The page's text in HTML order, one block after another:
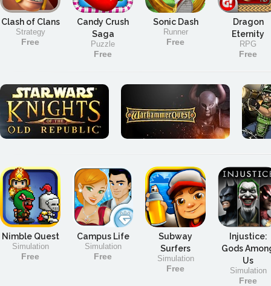
Clash of Clans
Strategy
Free
Candy Crush
Saga
Puzzle
Free
Sonic Dash
Runner
Free
Dragon
Eternity
RPG
Free
Nimble Quest
Simulation
Free
Campus Life
Simulation
Free
Subway
Surfers
Simulation
Free
Injustice:
Gods
Us
Simulation
Free